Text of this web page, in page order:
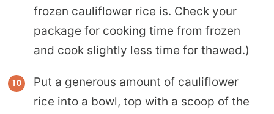
frozen cauliflower rice is. Check your
package for cooking time from frozen
and cook slightly less time for thawed.)
Put a generous amount of cauliflower
rice into a bowl, top with a scoop of the